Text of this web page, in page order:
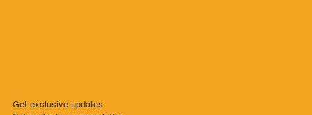
Get exclusive updates